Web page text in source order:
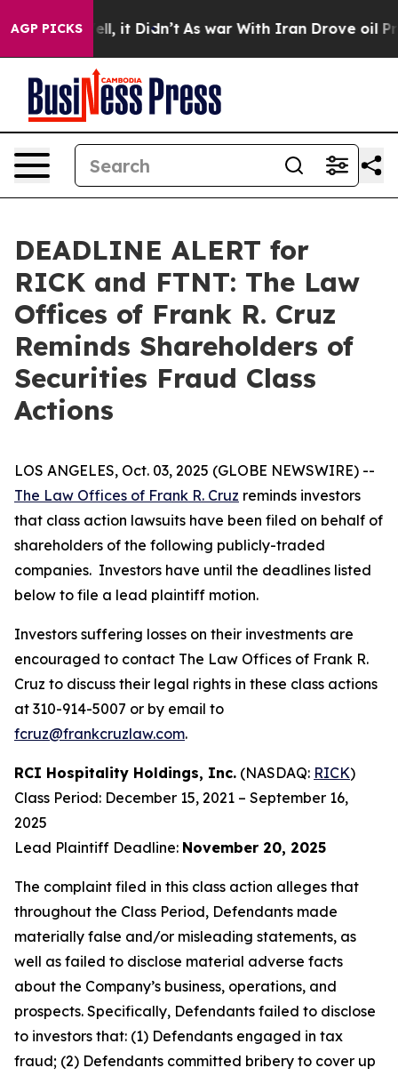
AGP PICKSWell, it Didn’t As war With Iran Drove oil
DEADLINE ALERT for
RICK and FTNT: The Law
Offices of Frank R. Cruz
Reminds Shareholders of
Securities Fraud Class
Actions
LOS ANGELES, Oct. 03, 2025 (GLOBE NEWSWIRE) --
The Law Offices of Frank R. Cruz reminds investors
that class action lawsuits have been filed on behalf of
shareholders of the following publicly-traded
companies. Investors have until the deadlines listed
below to file a lead plaintiff motion.
Investors suffering losses on their investments are
encouraged to contact The Law Offices of Frank R.
Cruz to discuss their legal rights in these class actions
at 310-914-5007 or by email to
fcruz@frankcruzlaw.com.
RCI Hospitality Holdings, Inc. (NASDAQ: RICK)
Class Period: December 15, 2021 – September 16,
2025
Lead Plaintiff Deadline: November 20, 2025
The complaint filed in this class action alleges that
throughout the Class Period, Defendants made
materially false and/or misleading statements, as
well as failed to disclose material adverse facts
about the Company’s business, operations, and
prospects. Specifically, Defendants failed to disclose
to investors that: (1) Defendants engaged in tax
fraud; (2) Defendants committed bribery to cover up